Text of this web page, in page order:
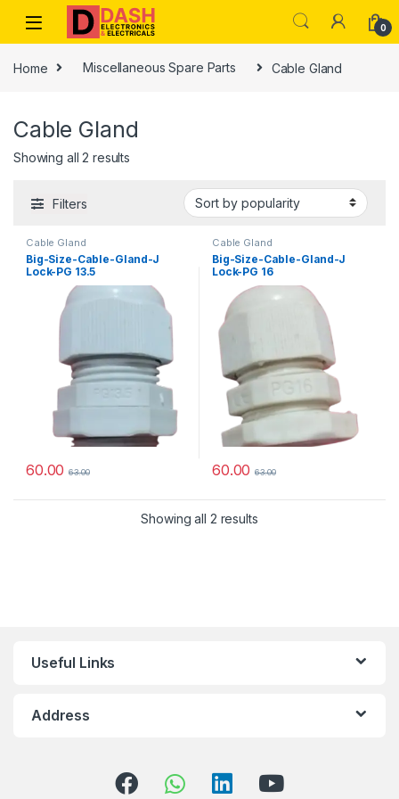
Skip to navigation
Skip to content
0
Home Miscellaneous Spare Parts Cable Gland
Cable Gland
Showing all 2 results
Filters
Cable Gland
Big-Size-Cable-Gland-J
Lock-PG 13.5
60.00 63.00
Cable Gland
Big-Size-Cable-Gland-J
Lock-PG 16
60.00 63.00
Showing all 2 results
Useful Links
Address